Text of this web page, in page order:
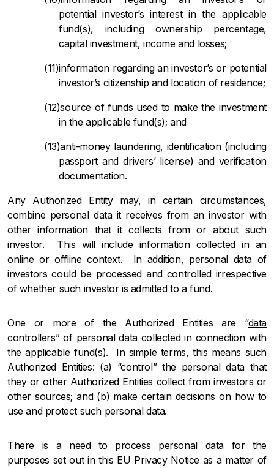
potential investor’s interest in the applicable
fund(s), including ownership percentage,
capital investment, income and losses;
information regarding an investor’s or potential
investor’s citizenship and location of residence;
source of funds used to make the investment
in the applicable fund(s); and
anti-money laundering, identification (including
passport and drivers’ license) and verification
documentation.
Any Authorized Entity may, in certain circumstances,
combine personal data it receives from an investor with
other information that it collects from or about such
investor. This will include information collected in an
online or offline context. In addition, personal data of
investors could be processed and controlled irrespective
of whether such investor is admitted to a fund.
One or more of the Authorized Entities are “data
controllers” of personal data collected in connection with
the applicable fund(s). In simple terms, this means such
Authorized Entities: (a) “control” the personal data that
they or other Authorized Entities collect from investors or
other sources; and (b) make certain decisions on how to
use and protect such personal data.
There is a need to process personal data for the
purposes set out in this EU Privacy Notice as a matter of